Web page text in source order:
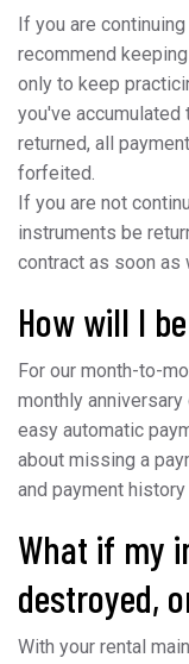
If you are
recommend
only to keep
you've
returned, all
forfeited.
If you are not
instruments be
contract as soon as
How will I
For our month-to-
monthly
easy automatic
about missing a
and payment history
What if my
destroyed,
With your rental